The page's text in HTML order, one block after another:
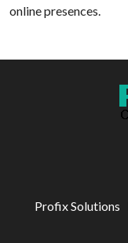
online presences.
Profix Solutions